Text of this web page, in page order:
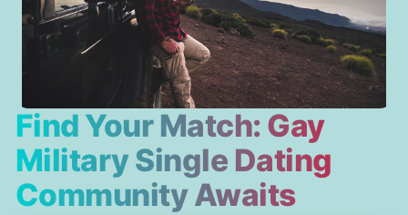
Find Your Match: Gay
Military Single Dating
Community Awaits